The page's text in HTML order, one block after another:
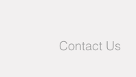
Contact Us